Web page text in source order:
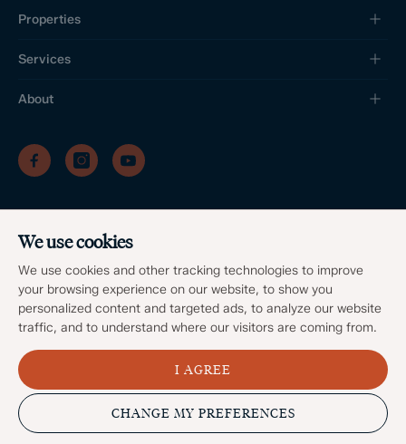
We use cookies
We use cookies and other tracking technologies to improve
your browsing experience on our website, to show you
personalized content and targeted ads, to analyze our website
traffic, and to understand where our visitors are coming from.
I AGREE
CHANGE MY PREFERENCES
Properties
Services
About
Client Money Protection
©
Dales & Peaks. All Rights Reserved
Site by
Popular Searches